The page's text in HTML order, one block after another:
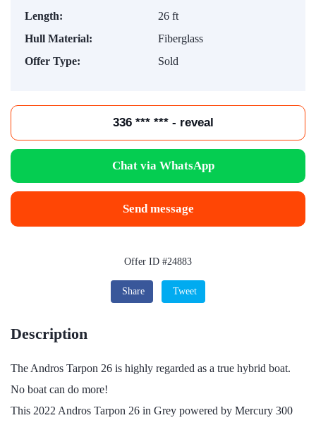
Length:
26 ft
Hull Material:
Fiberglass
Offer Type:
Sold
336 *** *** - reveal
Chat via WhatsApp
Send message
Offer ID #24883
Share Tweet
Description
The Andros Tarpon 26 is highly regarded as a true hybrid boat.
No boat can do more!
This 2022 Andros Tarpon 26 in Grey powered by Mercury 300